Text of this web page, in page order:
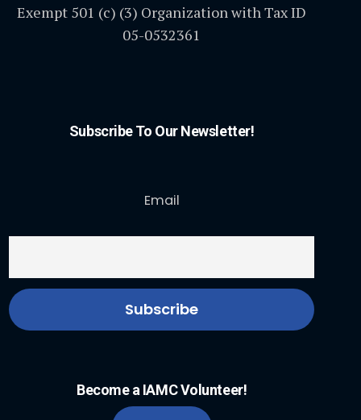
Exempt 501 (c) (3) Organization with Tax ID
05-0532361
Subscribe To Our Newsletter!
Email
Become a IAMC Volunteer!